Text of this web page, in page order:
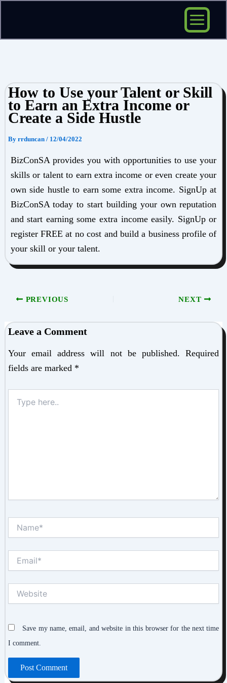
content
How to Use your Talent or Skill
to Earn an Extra Income or
Create a Side Hustle
By rrduncan / 12/04/2022
BizConSA provides you with opportunities to use your
skills or talent to earn extra income or even create your
own side hustle to earn some extra income. SignUp at
BizConSA today to start building your own reputation
and start earning some extra income easily. SignUp or
register FREE at no cost and build a business profile of
your skill or your talent.
PREVIOUS NEXT
Leave a Comment
Your email address will not be published.
Required
fields are marked *
here..
Save my name, email, and website in this browser for the next time
I comment.